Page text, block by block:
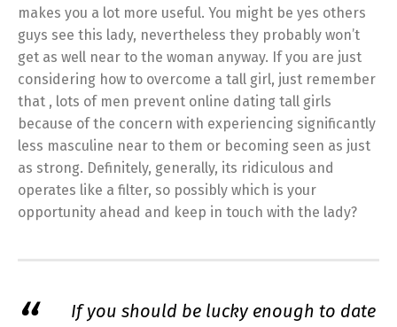
makes you a lot more useful. You might be yes others
guys see this lady, nevertheless they probably won’t
get as well near to the woman anyway. If you are just
considering how to overcome a tall girl, just remember
that , lots of men prevent online dating tall girls
because of the concern with experiencing significantly
less masculine near to them or becoming seen as just
as strong. Definitely, generally, its ridiculous and
operates like a filter, so possibly which is your
opportunity ahead and keep in touch with the lady?
If you should be lucky enough to date